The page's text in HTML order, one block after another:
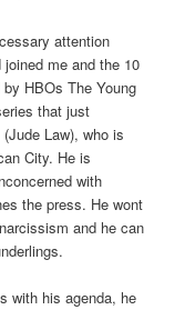
attention
me and the 10
HBOs The Young
that just
Law), who is
City. He is
with
the press. He wont
and he can
with his agenda, he